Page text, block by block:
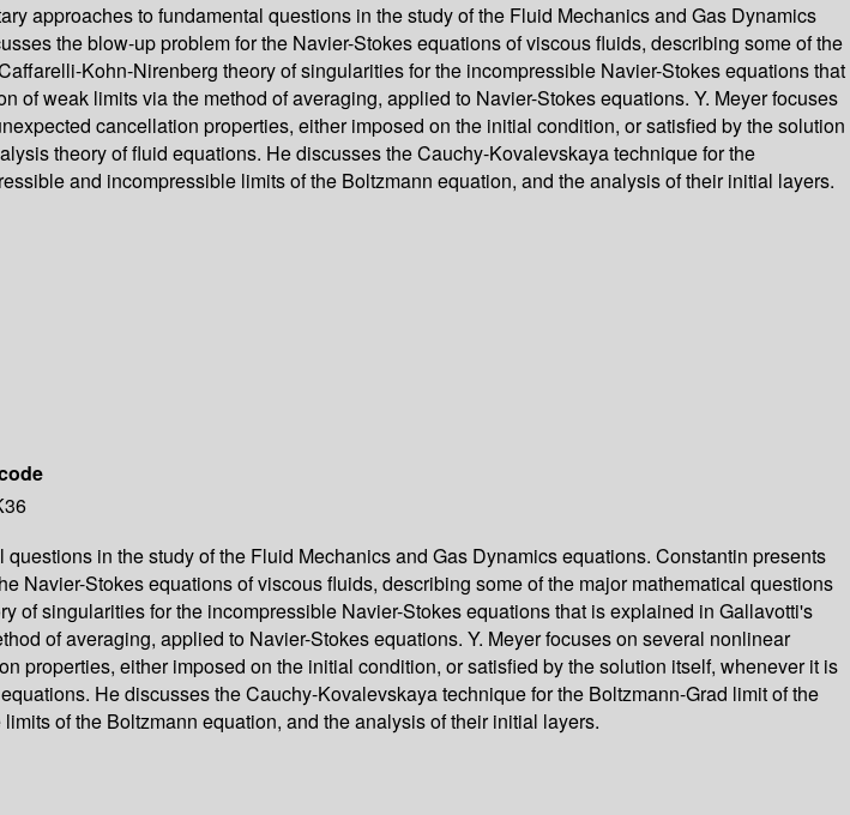
approaches to fundamental questions in the study of the Fluid Mechanics and Gas Dynamics
the blow-up problem for the Navier-Stokes equations of viscous fluids, describing some of the
Kohn-Nirenberg theory of singularities for the incompressible Navier-Stokes equations that
weak limits via the method of averaging, applied to Navier-Stokes equations. Y. Meyer focuses
cancellation properties, either imposed on the initial condition, or satisfied by the solution
theory of fluid equations. He discusses the Cauchy-Kovalevskaya technique for the
and incompressible limits of the Boltzmann equation, and the analysis of their initial layers.
in the study of the Fluid Mechanics and Gas Dynamics equations. Constantin presents
Stokes equations of viscous fluids, describing some of the major mathematical questions
singularities for the incompressible Navier-Stokes equations that is explained in Gallavotti's
of averaging, applied to Navier-Stokes equations. Y. Meyer focuses on several nonlinear
properties, either imposed on the initial condition, or satisfied by the solution itself, whenever it is
He discusses the Cauchy-Kovalevskaya technique for the Boltzmann-Grad limit of the
of the Boltzmann equation, and the analysis of their initial layers.